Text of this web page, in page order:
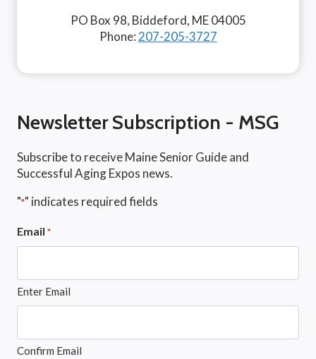
PO Box 98, Biddeford, ME 04005
Phone: 207-205-3727
Newsletter Subscription - MSG
Subscribe to receive Maine Senior Guide and
Successful Aging Expos news.
"*" indicates required fields
Email *
Enter Email
Confirm Email